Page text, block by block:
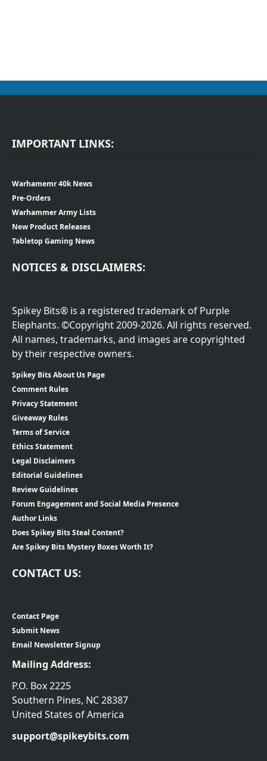
IMPORTANT LINKS:
Warhamemr 40k News
Pre-Orders
Warhammer Army Lists
New Product Releases
Tabletop Gaming News
NOTICES & DISCLAIMERS:
Spikey Bits® is a registered trademark of Purple
Elephants. ©Copyright 2009-2026. All rights reserved.
All names, trademarks, and images are copyrighted
by their respective owners.
Spikey Bits About Us Page
Comment Rules
Privacy Statement
Giveaway Rules
Terms of Service
Ethics Statement
Legal Disclaimers
Editorial Guidelines
Review Guidelines
Forum Engagement and Social Media Presence
Author Links
Does Spikey Bits Steal Content?
Are Spikey Bits Mystery Boxes Worth It?
CONTACT US:
Contact Page
Submit News
Email Newsletter Signup
Mailing Address:
P.O. Box 2225
Southern Pines, NC 28387
United States of America
support@spikeybits.com